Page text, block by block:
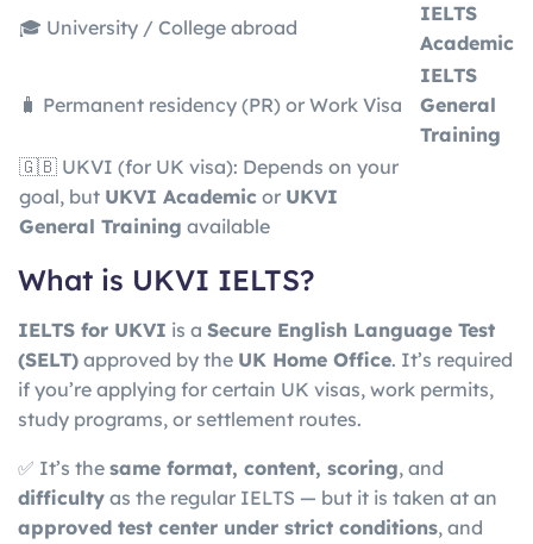
🎓 University / College abroad
IELTS
Academic
🧳 Permanent residency (PR) or Work Visa
IELTS
General
Training
🇬🇧 UKVI (for UK visa): Depends on your
goal, but UKVI Academic or UKVI
General Training available
What is UKVI IELTS?
IELTS for UKVI is a Secure English Language Test
(SELT) approved by the UK Home Office. It’s required
if you’re applying for certain UK visas, work permits,
study programs, or settlement routes.
✅ It’s the same format, content, scoring, and
difficulty as the regular IELTS — but it is taken at an
approved test center under strict conditions, and